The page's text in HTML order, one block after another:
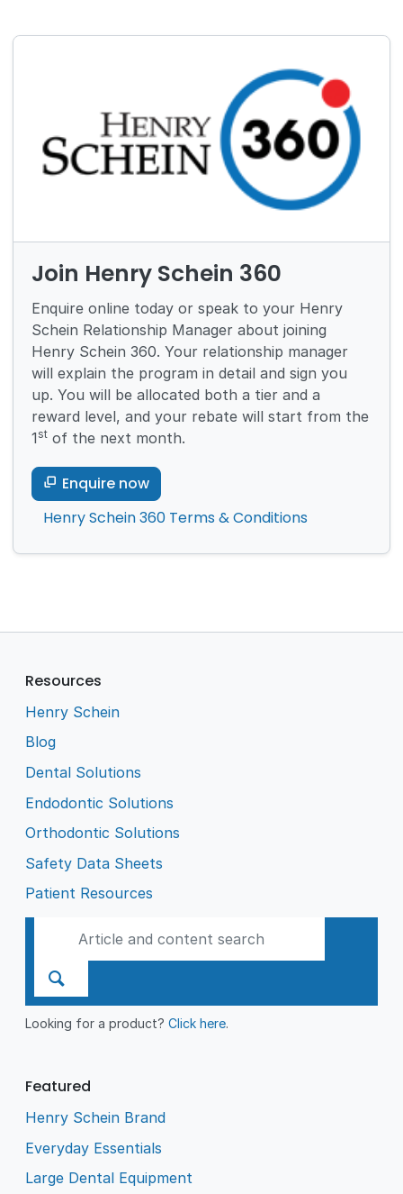
Join Henry Schein 360
Enquire online today or speak to your Henry
Schein Relationship Manager about joining
Henry Schein 360. Your relationship manager
will explain the program in detail and sign you
up. You will be allocated both a tier and a
reward level, and your rebate will start from the
1st of the next month.
Enquire now
Henry Schein 360 Terms & Conditions
Resources
Henry Schein
Blog
Dental Solutions
Endodontic Solutions
Orthodontic Solutions
Safety Data Sheets
Patient Resources
Looking for a product?Click here.
Featured
Henry Schein Brand
Everyday Essentials
Large Dental Equipment